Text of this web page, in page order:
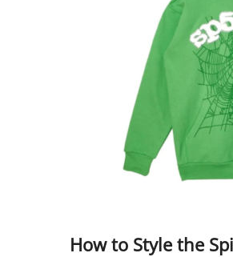
How to Style the